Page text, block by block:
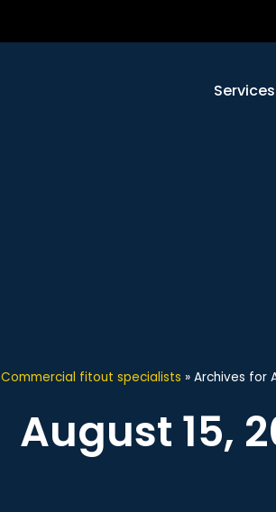
Services
Commercial fitout specialists » Archives for
August 15,